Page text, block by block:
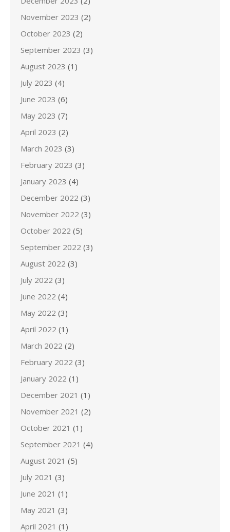
November 2023 (2)
October 2023 (2)
September 2023 (3)
August 2023 (1)
July 2023 (4)
June 2023 (6)
May 2023 (7)
April 2023 (2)
March 2023 (3)
February 2023 (3)
January 2023 (4)
December 2022 (3)
November 2022 (3)
October 2022 (5)
September 2022 (3)
August 2022 (3)
July 2022 (3)
June 2022 (4)
May 2022 (3)
April 2022 (1)
March 2022 (2)
February 2022 (3)
January 2022 (1)
December 2021 (1)
November 2021 (2)
October 2021 (1)
September 2021 (4)
August 2021 (5)
July 2021 (3)
June 2021 (1)
May 2021 (3)
April 2021 (1)